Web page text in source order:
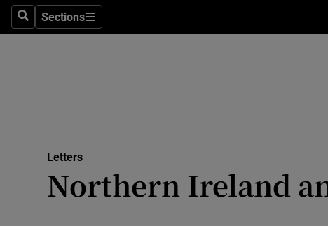
SearchSections
Sections
Abroad
Letters
Northern Ireland